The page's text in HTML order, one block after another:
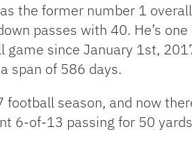
the former number 1
passes with 40. He’s
game since January 1st,
span of 586 days.
season, and now
6-of-13 passing for 50